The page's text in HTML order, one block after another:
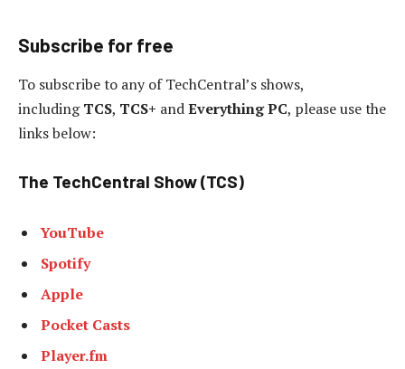
Subscribe for free
To subscribe to any of TechCentral’s shows,
includingTCS, TCS+ andEverything PC, please use the
links below:
The TechCentral Show (TCS)
YouTube
Spotify
Apple
Pocket Casts
Player.fm